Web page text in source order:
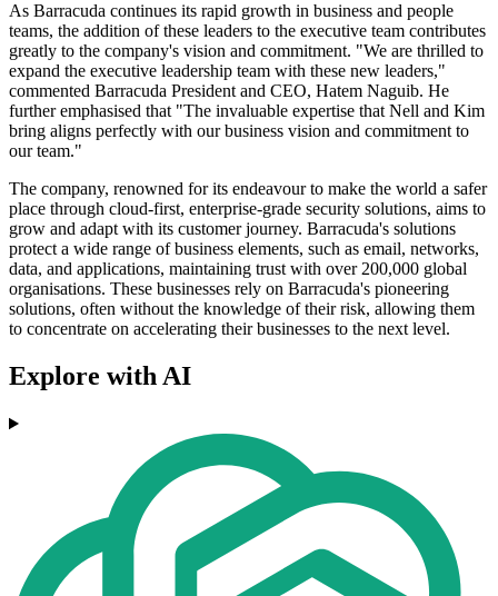
As Barracuda continues its rapid growth in business and people
teams, the addition of these leaders to the executive team contributes
greatly to the company's vision and commitment. "We are thrilled to
expand the executive leadership team with these new leaders,"
commented Barracuda President and CEO, Hatem Naguib. He
further emphasised that "The invaluable expertise that Nell and Kim
bring aligns perfectly with our business vision and commitment to
our team."
The company, renowned for its endeavour to make the world a safer
place through cloud-first, enterprise-grade security solutions, aims to
grow and adapt with its customer journey. Barracuda's solutions
protect a wide range of business elements, such as email, networks,
data, and applications, maintaining trust with over 200,000 global
organisations. These businesses rely on Barracuda's pioneering
solutions, often without the knowledge of their risk, allowing them
to concentrate on accelerating their businesses to the next level.
Explore with AI